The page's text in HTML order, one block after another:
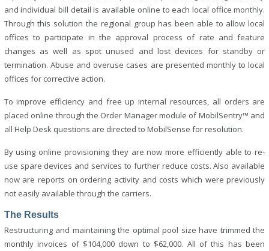
and individual bill detail is available online to each local office monthly.
Through this solution the regional group has been able to allow local
offices to participate in the approval process of rate and feature
changes as well as spot unused and lost devices for standby or
termination. Abuse and overuse cases are presented monthly to local
offices for corrective action.
To improve efficiency and free up internal resources, all orders are
placed online through the Order Manager module of MobilSentry™ and
all Help Desk questions are directed to MobilSense for resolution.
By using online provisioning they are now more efficiently able to re-
use spare devices and services to further reduce costs. Also available
now are reports on ordering activity and costs which were previously
not easily available through the carriers.
The Results
Restructuring and maintaining the optimal pool size have trimmed the
monthly invoices of $104,000 down to $62,000. All of this has been